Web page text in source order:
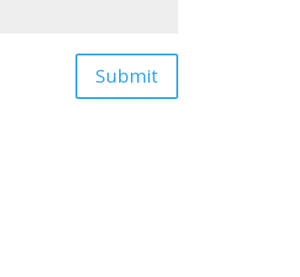
Submit